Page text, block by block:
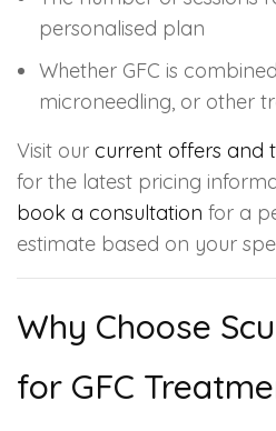
personalised plan
Whether GFC is
microneedling, or other
Visit our current offers and
for the latest pricing
book a consultation for a
estimate based on your
Why Choose
for GFC